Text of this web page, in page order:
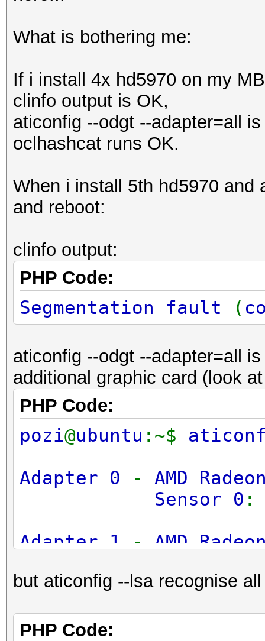
What is bothering me:
If i install 4x hd5970 on my
clinfo output is OK,
aticonfig --odgt --adapter=all
oclhashcat runs OK.
When i install 5th hd5970 and
and reboot:
clinfo output:
PHP Code:
Segmentation fault (
aticonfig --odgt --adapter=all
additional graphic card (look
PHP Code:
pozi@ubuntu :~$
Adapter 0
- AMD
Sensor 0
Adapter 1
- AMD
Sensor 0
but aticonfig --lsa recognise
PHP Code: